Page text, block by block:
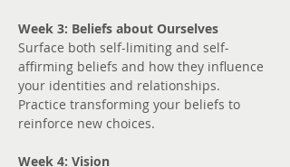
Week 3: Beliefs about Ourselves
Surface both self-limiting and self-
affirming beliefs and how they influence
your identities and relationships.
Practice transforming your beliefs to
reinforce new choices.
Week 4: Vision